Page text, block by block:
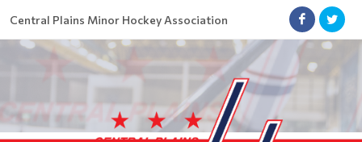
Central Plains Minor Hockey Association